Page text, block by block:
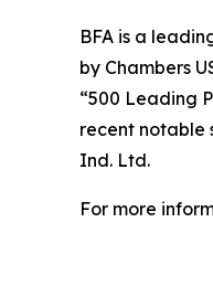
BFA is a
by Chambers
“500 Leading
recent notable
Ind. Ltd.
For more